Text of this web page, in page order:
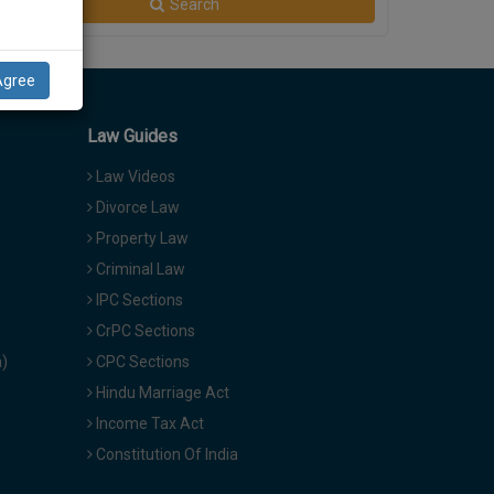
Search
Law Guides
Law Videos
Divorce Law
Property Law
Criminal Law
IPC Sections
CrPC Sections
CPC Sections
Hindu Marriage Act
Income Tax Act
Constitution Of India